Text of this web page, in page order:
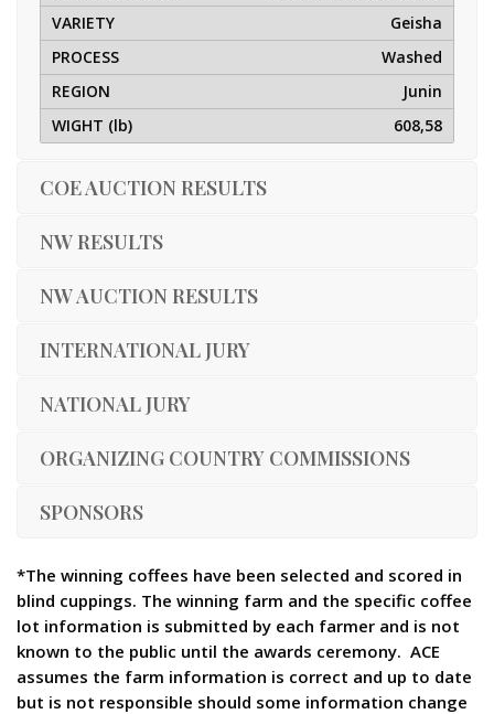
Geisha
Washed
Junin
608,58
COE AUCTION RESULTS
NW RESULTS
NW AUCTION RESULTS
INTERNATIONAL JURY
NATIONAL JURY
ORGANIZING COUNTRY COMMISSIONS
SPONSORS
*The winning coffees have been selected and scored in
blind cuppings. The winning farm and the specific coffee
lot information is submitted by each farmer and is not
known to the public until the awards ceremony. ACE
assumes the farm information is correct and up to date
but is not responsible should some information change